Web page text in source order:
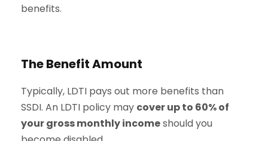
benefits.
The Benefit Amount
Typically, LDTI pays out more benefits than
SSDI. An LDTI policy may cover up to 60% of
your gross monthly incomeshould you